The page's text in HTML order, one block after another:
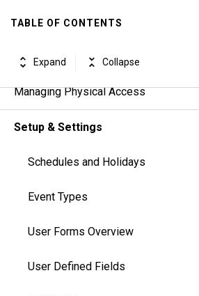
TABLE OF CONTENTS
Expand Collapse
Unity Access Workflows
Managing Appliances
Managing Physical Access
Setup & Settings
Schedules and Holidays
Event Types
User Forms Overview
User Defined Fields